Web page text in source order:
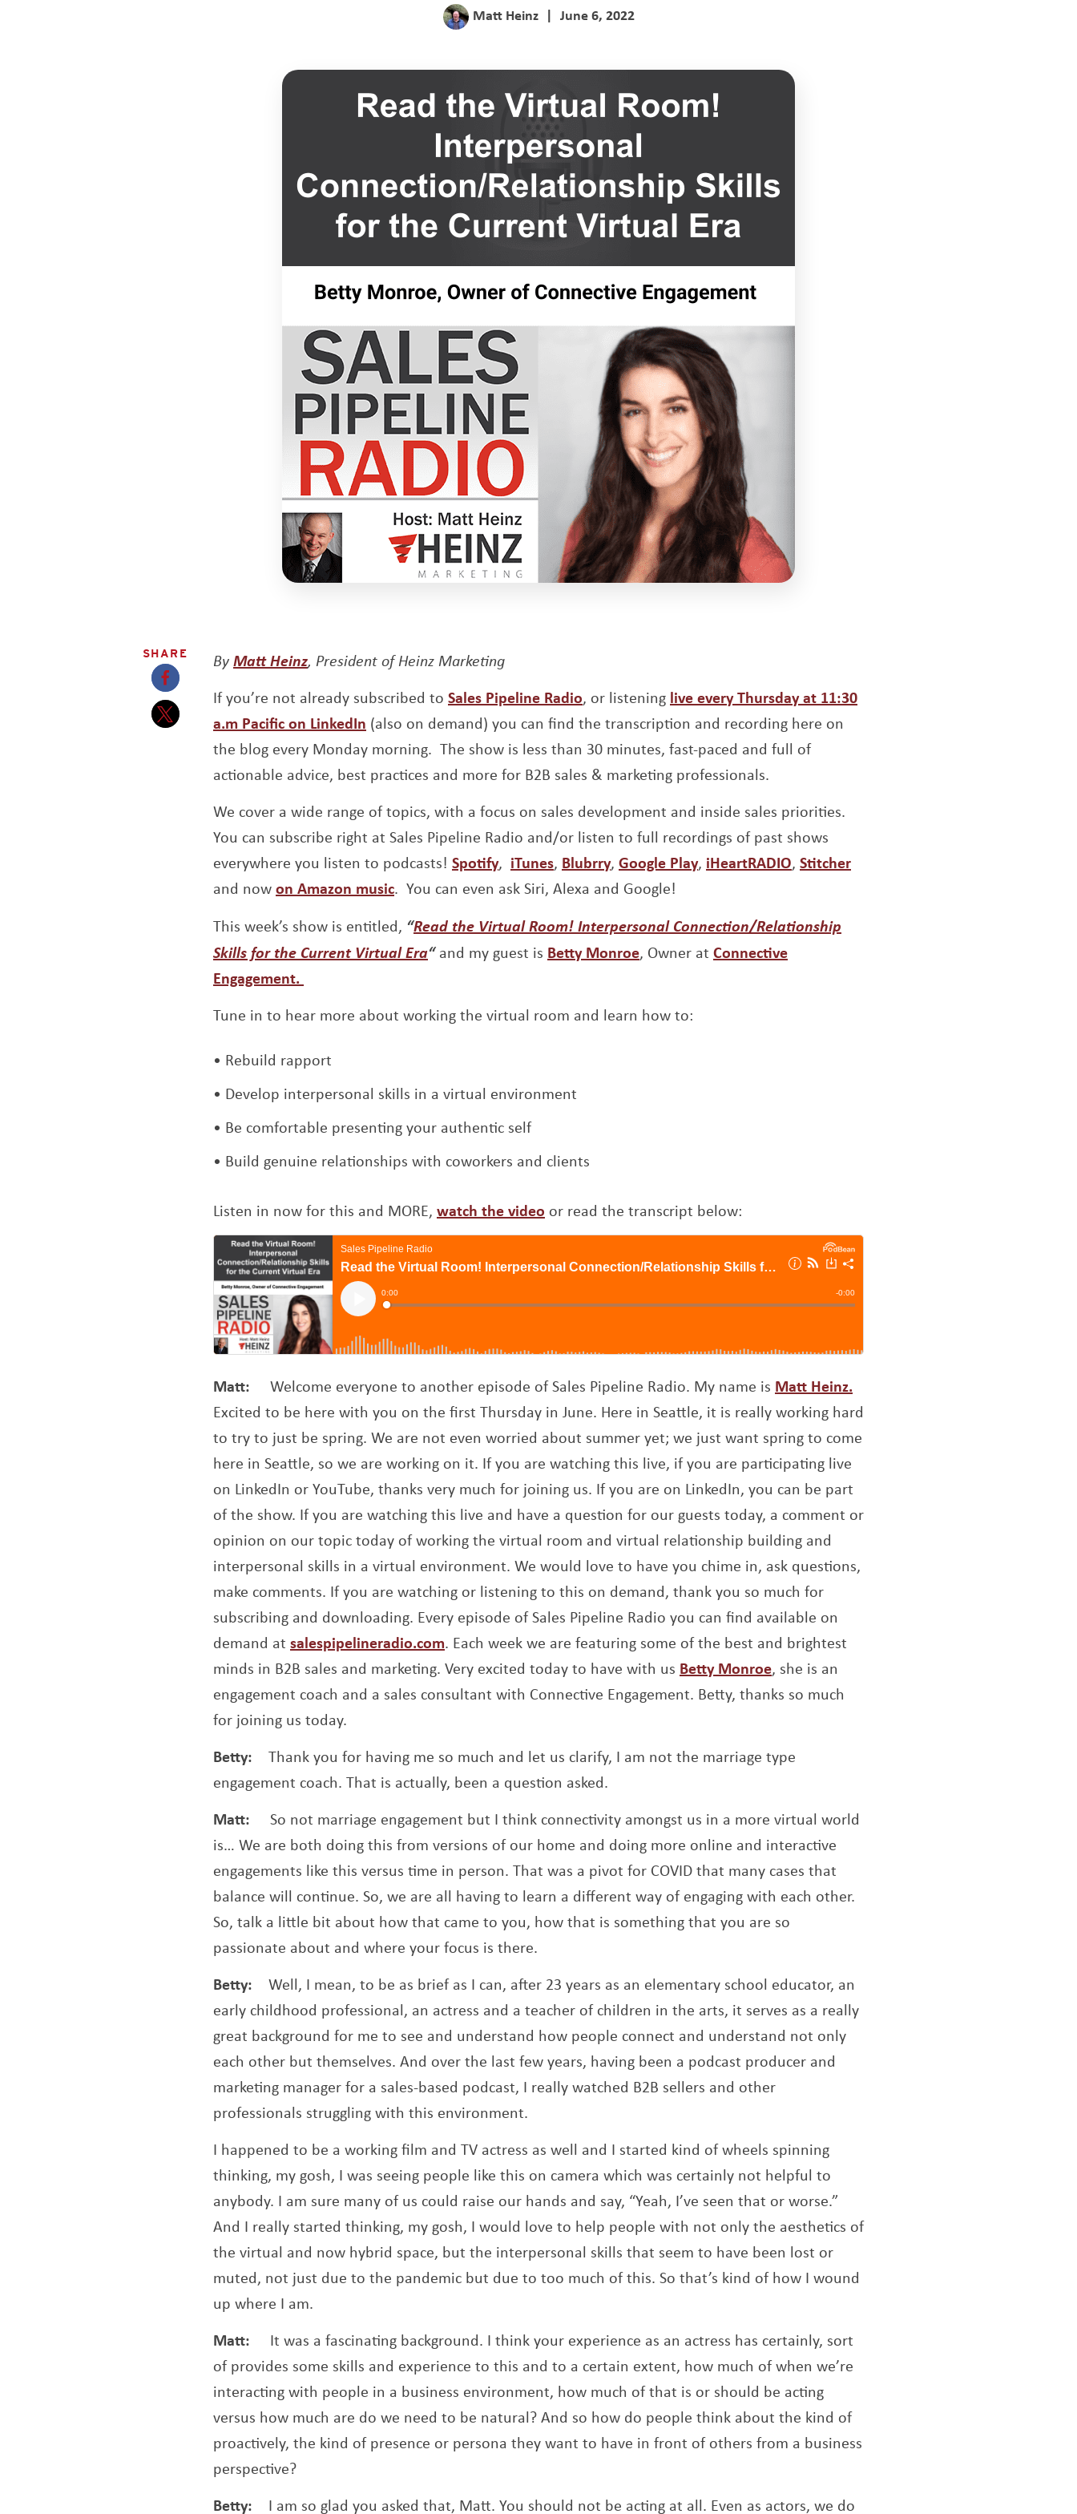
Matt Heinz | June 6, 2022
SHARE
Opens a new window
Opens a new window
ByMatt Heinz, President of Heinz Marketing
If you’re not already subscribed to Sales Pipeline RadioOpens a new window
, or listening live every Thursday at 11:30
a.m Pacific on LinkedIn Opens a new window
(also on demand) you can find the transcription and recording here on
the blog every Monday morning. The show is less than 30 minutes, fast-paced and full of
actionable advice, best practices and more for B2B sales & marketing professionals.
We cover a wide range of topics, with a focus on sales development and inside sales priorities.
You can subscribe right at Sales Pipeline Radio and/or listen to full recordings of past shows
everywhere you listen to podcasts! SpotifyOpens a new window
, iTunesOpens a new window
, BlubrryOpens a new window
, Google PlayOpens a new window
, iHeartRADIOOpens a new window
, StitcherOpens a new window
and nowon Amazon musicOpens a new window
. You can even ask Siri, Alexa and Google!
This week’s show is entitled, “Read the Virtual Room! Interpersonal Connection/Relationship
Skills for the Current Virtual EraOpens a new window
“and my guest is Betty MonroeOpens a new window
, Owner at Connective
Engagement.
Tune in to hear more about working the virtual room and learn how to:
Rebuild rapport
Develop interpersonal skills in a virtual environment
Be comfortable presenting your authentic self
Build genuine relationships with coworkers and clients
Listen in now for this and MORE, watch the video Opens a new window
or read the transcript below:
Matt: Welcome everyone to another episode of Sales Pipeline Radio. My name is Matt Heinz.
Excited to be here with you on the first Thursday in June. Here in Seattle, it is really working hard
to try to just be spring. We are not even worried about summer yet; we just want spring to come
here in Seattle, so we are working on it. If you are watching this live, if you are participating live
on LinkedIn or YouTube, thanks very much for joining us. If you are on LinkedIn, you can be part
of the show. If you are watching this live and have a question for our guests today, a comment or
opinion on our topic today of working the virtual room and virtual relationship building and
interpersonal skills in a virtual environment. We would love to have you chime in, ask questions,
make comments. If you are watching or listening to this on demand, thank you so much for
subscribing and downloading. Every episode of Sales Pipeline Radio you can find available on
demand at salespipelineradio.comOpens a new window
. Each week we are featuring some of the best and brightest
minds in B2B sales and marketing. Very excited today to have with us Betty MonroeOpens a new window
, she is an
engagement coach and a sales consultant with Connective Engagement. Betty, thanks so much
for joining us today.
Betty: Thank you for having me so much and let us clarify, I am not the marriage type
engagement coach. That is actually, been a question asked.
Matt: So not marriage engagement but I think connectivity amongst us in a more virtual world
is… We are both doing this from versions of our home and doing more online and interactive
engagements like this versus time in person. That was a pivot for COVID that many cases that
balance will continue. So, we are all having to learn a different way of engaging with each other.
So, talk a little bit about how that came to you, how that is something that you are so
passionate about and where your focus is there.
Betty: Well, I mean, to be as brief as I can, after 23 years as an elementary school educator, an
early childhood professional, an actress and a teacher of children in the arts, it serves as a really
great background for me to see and understand how people connect and understand not only
each other but themselves. And over the last few years, having been a podcast producer and
marketing manager for a sales-based podcast, I really watched B2B sellers and other
professionals struggling with this environment.
I happened to be a working film and TV actress as well and I started kind of wheels spinning
thinking, my gosh, I was seeing people like this on camera which was certainly not helpful to
anybody. I am sure many of us could raise our hands and say, “Yeah, I’ve seen that or worse.”
And I really started thinking, my gosh, I would love to help people with not only the aesthetics of
the virtual and now hybrid space, but the interpersonal skills that seem to have been lost or
muted, not just due to the pandemic but due to too much of this. So that’s kind of how I wound
up where I am.
Matt: It was a fascinating background. I think your experience as an actress has certainly, sort
of provides some skills and experience to this and to a certain extent, how much of when we’re
interacting with people in a business environment, how much of that is or should be acting
versus how much are do we need to be natural? And so how do people think about the kind of
proactively, the kind of presence or persona they want to have in front of others from a business
perspective?
Betty: I am so glad you asked that, Matt. You should not be acting at all. Even as actors, we do